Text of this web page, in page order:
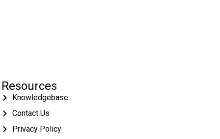
Resources
Knowledgebase
Contact Us
Privacy Policy